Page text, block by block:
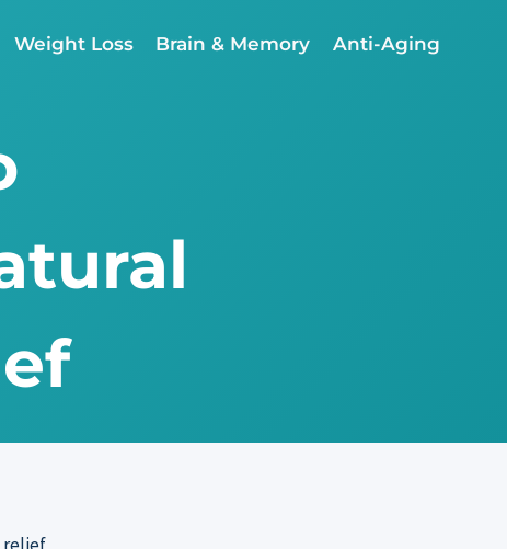
Weight Loss Brain & Memory Anti-Aging